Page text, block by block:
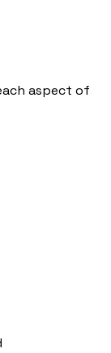
aspect of